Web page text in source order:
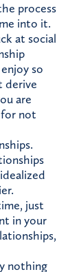
process
into it.
at social
so
derive
are
for not
just
in your
nothing